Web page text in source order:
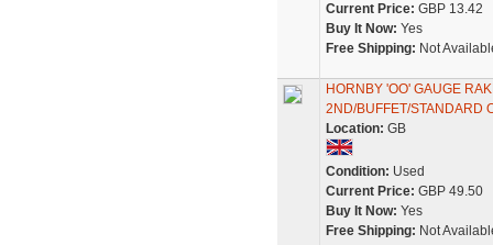
Current Price: GBP 13.42
Buy It Now: Yes
Free Shipping: Not
HORNBY 'OO' GAUGE
2ND/BUFFET/STANDARD
Location: GB
Condition: Used
Current Price: GBP 49.50
Buy It Now: Yes
Free Shipping: Not